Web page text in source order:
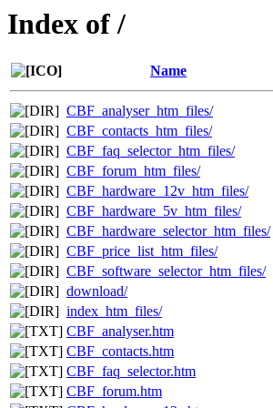
Index of /
Name
CBF_analyser_htm_files/
CBF_contacts_htm_files/
CBF_faq_selector_htm_files/
CBF_forum_htm_files/
CBF_hardware_12v_htm_files/
CBF_hardware_5v_htm_files/
CBF_hardware_selector_htm_files/
CBF_price_list_htm_files/
CBF_software_selector_htm_files/
download/
index_htm_files/
CBF_analyser.htm
CBF_contacts.htm
CBF_faq_selector.htm
CBF_forum.htm